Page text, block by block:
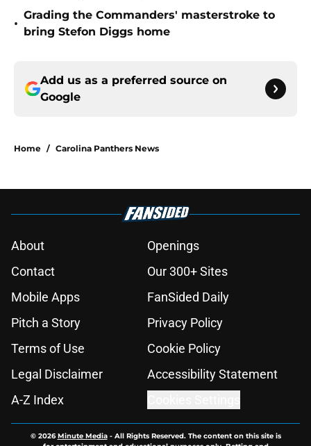
•
Grading the Commanders' masterstroke to
bring Stefon Diggs home
Add us as a preferred source on
Google
Home / Carolina Panthers News
About
Openings
Contact
Our 300+ Sites
Mobile Apps
FanSided Daily
Pitch a Story
Privacy Policy
Terms of Use
Cookie Policy
Legal Disclaimer
Accessibility Statement
A-Z Index
© 2026Minute Media- All Rights Reserved. The content on this site is